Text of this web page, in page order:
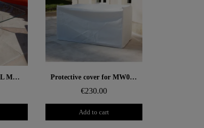
Design coffee table XL MW – Glass top, alveolar foam cylinder Aperçu rapide Protective cover for MW02 sofa
€230.00
Add to cart